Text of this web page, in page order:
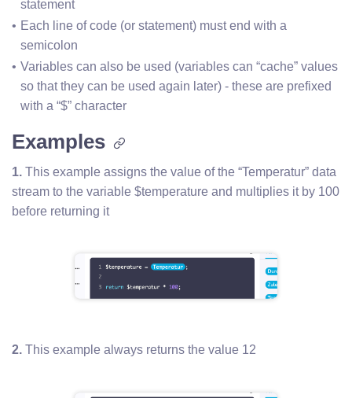
statement
Each line of code (or statement) must end with a
semicolon
Variables can also be used (variables can “cache” values
so that they can be used again later) - these are prefixed
with a “$” character
Examples
1. This example assigns the value of the “Temperatur” data
stream to the variable $temperature and multiplies it by 100
before returning it
2. This example always returns the value 12